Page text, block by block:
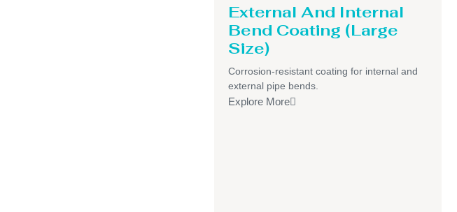
External And Internal
Bend Coating (Large
Size)
Corrosion-resistant coating for internal and
external pipe bends.
Explore More